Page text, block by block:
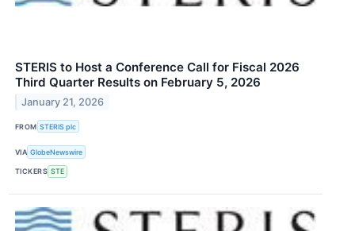
STERIS to Host a Conference Call for Fiscal 2026
Third Quarter Results on February 5, 2026
January 21, 2026
FROM STERIS plc
VIA GlobeNewswire
TICKERS STE